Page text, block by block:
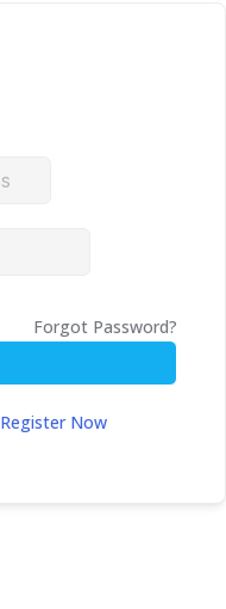
Forgot Password?
Register Now